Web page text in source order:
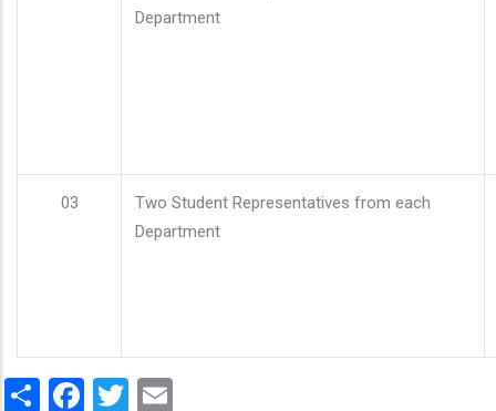
Department
03
Two Student Representatives from each
Department
ShareFacebook
Twitter